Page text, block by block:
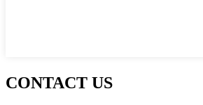
CONTACT US